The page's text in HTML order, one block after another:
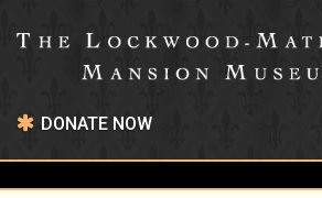
DONATE NOW